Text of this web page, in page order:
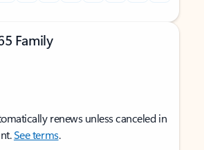
Family
renews unless canceled in
See terms.